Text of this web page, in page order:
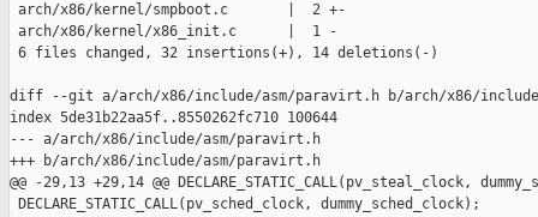
arch/x86/kernel/smpboot.c       |  2 +-
arch/x86/kernel/x86_init.c      |  1 -
6 files changed, 32 insertions(+), 14 deletions(-)
diff --git a/arch/x86/include/asm/paravirt.h b/arch/x86/
index 5de31b22aa5f..8550262fc710 100644
--- a/arch/x86/include/asm/paravirt.h
+++ b/arch/x86/include/asm/paravirt.h
@@ -29,13 +29,14 @@ DECLARE_STATIC_CALL(pv_steal_clock,
DECLARE_STATIC_CALL(pv_sched_clock, dummy_sched_clock);